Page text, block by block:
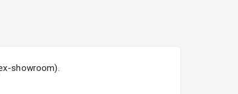
Skoda Slavia Facelift
showroom).